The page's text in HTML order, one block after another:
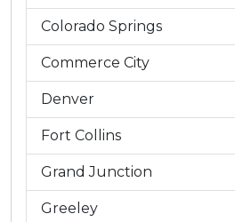
Colorado Springs
Commerce City
Denver
Fort Collins
Grand Junction
Greeley